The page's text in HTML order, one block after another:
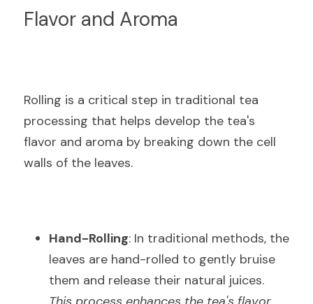
Flavor and Aroma
Rolling is a critical step in traditional tea
processing that helps develop the tea's
flavor and aroma by breaking down the cell
walls of the leaves.
Hand-Rolling: In traditional methods, the
leaves are hand-rolled to gently bruise